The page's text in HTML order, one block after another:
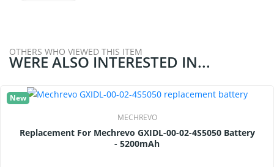
OTHERS WHO VIEWED THIS ITEM
WERE ALSO INTERESTED IN...
New
MECHREVO
Replacement For Mechrevo GXIDL-00-02-4S5050 Battery
- 5200mAh